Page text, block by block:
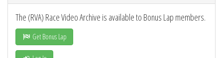
The (RVA) Race Video Archive is available to Bonus Lap members.
Get Bonus Lap